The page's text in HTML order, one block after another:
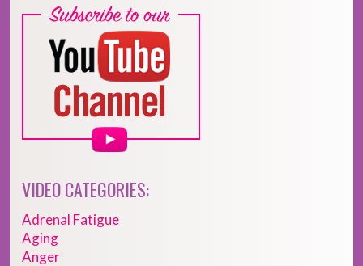
VIDEO CATEGORIES:
Adrenal Fatigue
Aging
Anger